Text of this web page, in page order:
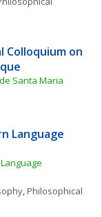
Colloquium on
Santa Maria
Language
, Philosophical